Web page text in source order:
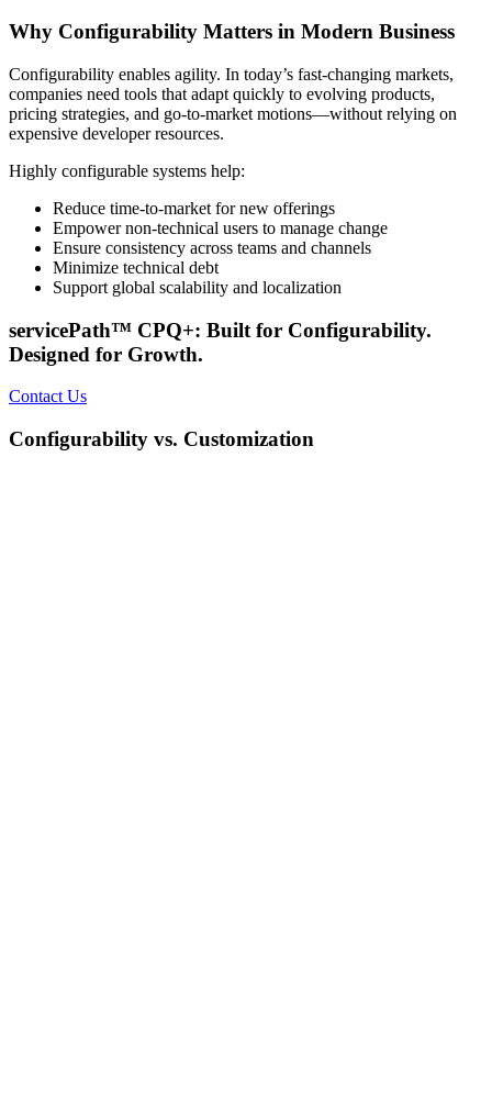
Why Configurability Matters in Modern Business
Configurability enables agility. In today’s fast-changing markets,
companies need tools that adapt quickly to evolving products,
pricing strategies, and go-to-market motions—without relying on
expensive developer resources.
Highly configurable systems help:
Reduce time-to-market for new offerings
Empower non-technical users to manage change
Ensure consistency across teams and channels
Minimize technical debt
Support global scalability and localization
servicePath™ CPQ+: Built for Configurability.
Designed for Growth.
Contact Us
Configurability vs. Customization